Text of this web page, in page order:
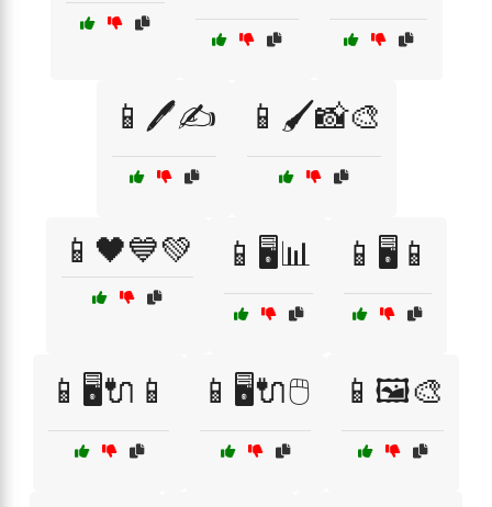
📱🖊️✍️ 📱🖌️📸🎨
📱🖤💙💚 📱🖥️📊 📱🖥️📱
📱🖥️🔌📱 📱🖥️🔌🖱️ 📱🖼️🎨